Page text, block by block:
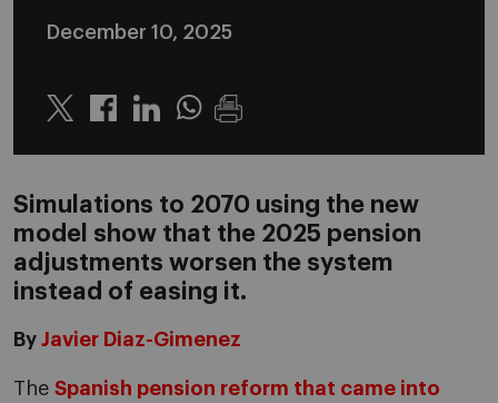
December 10, 2025
Twitter LinkedinWhatsapp
Simulations to 2070 using the new
model show that the 2025 pension
adjustments worsen the system
instead of easing it.
By Javier Diaz-Gimenez
The Spanish pension reform that came into